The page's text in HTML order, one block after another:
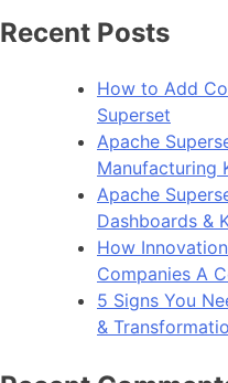
Best
For
Web
Development?
Recent Posts
How to Add
Superset
Apache
Manufacturing
Apache
Dashboards &
How
Companies A
5 Signs You
&